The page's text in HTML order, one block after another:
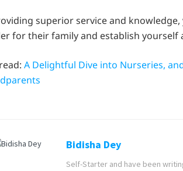
superior service and
for their family and establish yourself
A Delightful Dive into Nurseries,
Bidisha Dey
Self-Starter and have been